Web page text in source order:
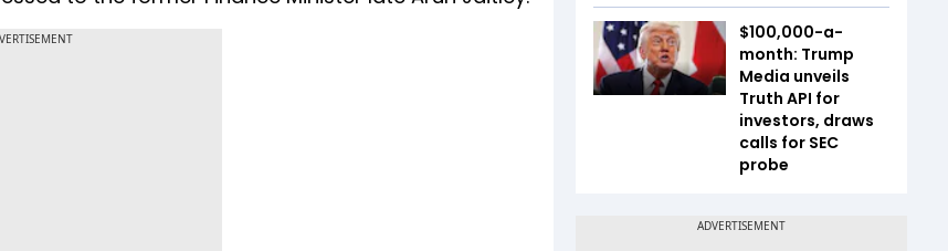
$100,000-a-
month: Trump
Media unveils
Truth API for
investors, draws
calls for SEC
probe